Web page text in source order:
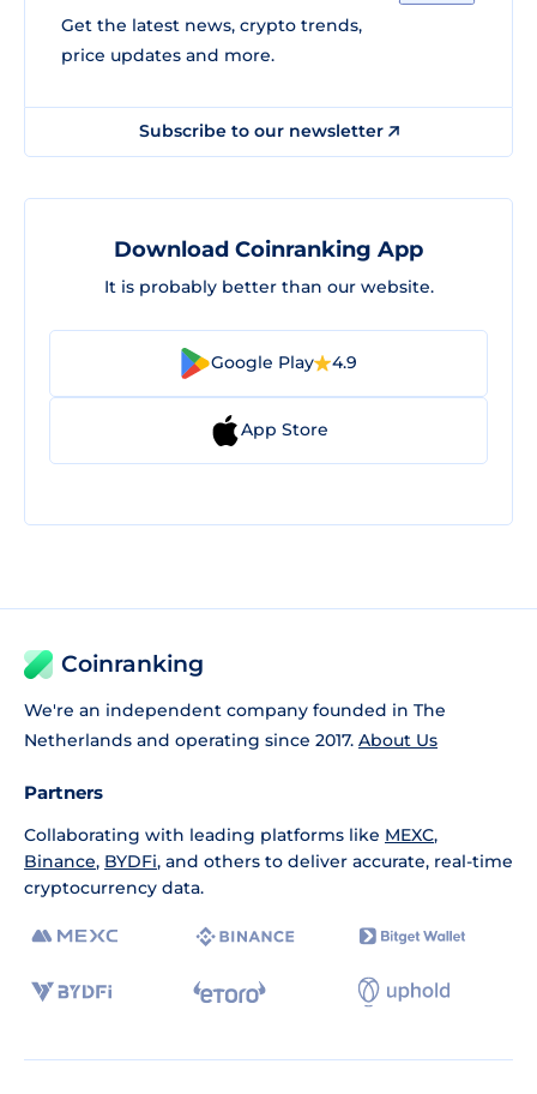
Get the latest news, crypto trends,
price updates and more.
Subscribe to our newsletter
Download Coinranking App
It is probably better than our website.
Google Play 4.9
App Store
Coinranking
We're an independent company founded in The
Netherlands and operating since 2017. About Us
Partners
Collaborating with leading platforms like MEXC,
Binance, BYDFi, and others to deliver accurate, real-time
cryptocurrency data.